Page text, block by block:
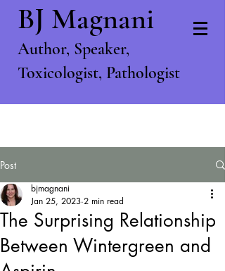
BJ Magnani
Author, Speaker,
Toxicologist, Pathologist
Post
The Surprising Relationship
Between Wintergreen and
bjmagnani
Jan 25, 2023 2 min read